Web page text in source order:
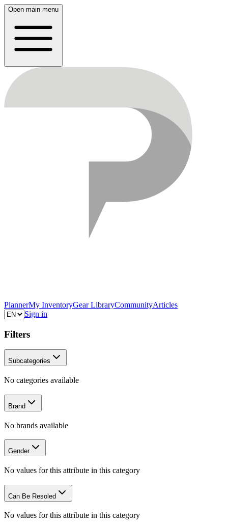
Open main menu
PlannerMy InventoryGear LibraryCommunityArticles
Sign in
Filters
Subcategories
No categories available
Brand
No brands available
Gender
No values for this attribute in this category
Can Be Resoled
No values for this attribute in this category